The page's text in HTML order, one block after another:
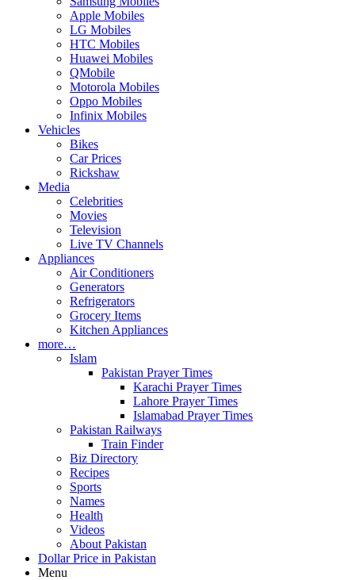
Apple Mobiles
LG Mobiles
HTC Mobiles
Huawei Mobiles
QMobile
Motorola Mobiles
Oppo Mobiles
Infinix Mobiles
Vehicles
Bikes
Car Prices
Rickshaw
Media
Celebrities
Movies
Television
Live TV Channels
Appliances
Air Conditioners
Generators
Refrigerators
Grocery Items
Kitchen Appliances
more…
Islam
Pakistan Prayer Times
Karachi Prayer Times
Lahore Prayer Times
Islamabad Prayer Times
Pakistan Railways
Train Finder
Biz Directory
Recipes
Sports
Names
Health
Videos
About Pakistan
Dollar Price in Pakistan
Menu